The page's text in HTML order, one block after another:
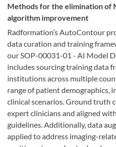
Methods for the elimination of
algorithm improvement
Radformation’s AutoContour
data curation and training
our SOP-00031-01 - AI Model
includes sourcing training data
institutions across multiple
range of patient demographics,
clinical scenarios. Ground truth
expert clinicians and aligned
guidelines. Additionally, data
applied to address imaging-